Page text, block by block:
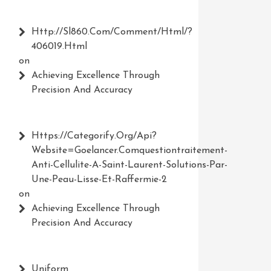
Http://Sl860.com/comment/html/?
406019.html
on
Achieving Excellence Through
Precision And Accuracy
Https://Categorify.org/api?
Website=Goelancer.comquestiontraitement-
Anti-Cellulite-A-Saint-Laurent-Solutions-Par-
Une-Peau-Lisse-Et-Raffermie-2
on
Achieving Excellence Through
Precision And Accuracy